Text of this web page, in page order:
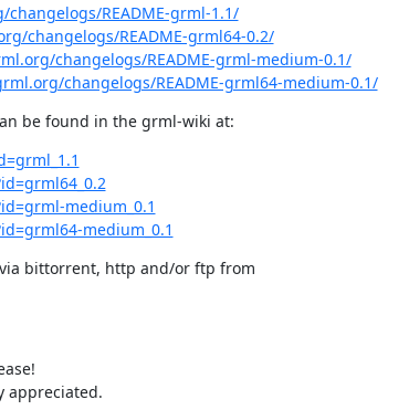
README-grml-1.1/
changelogs/README-grml64-0.2/
changelogs/README-grml-medium-0.1/
changelogs/README-grml64-medium-0.1/
be found in the grml-wiki at:
medium_0.1
medium_0.1
bittorrent, http and/or ftp from
appreciated.